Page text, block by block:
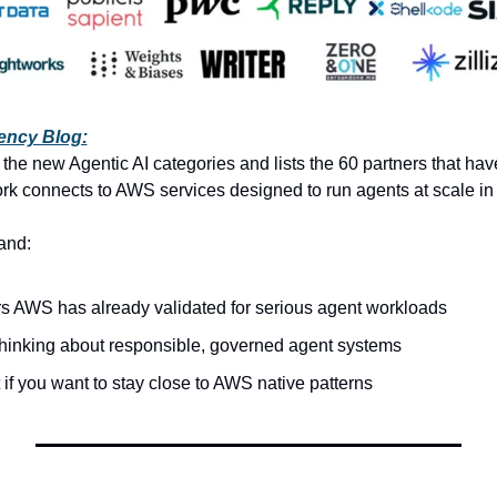
Blog:
new Agentic AI categories and lists the 60 partners that
connects to AWS services designed to run agents at scale
AWS has already validated for serious agent workloads
about responsible, governed agent systems
you want to stay close to AWS native patterns